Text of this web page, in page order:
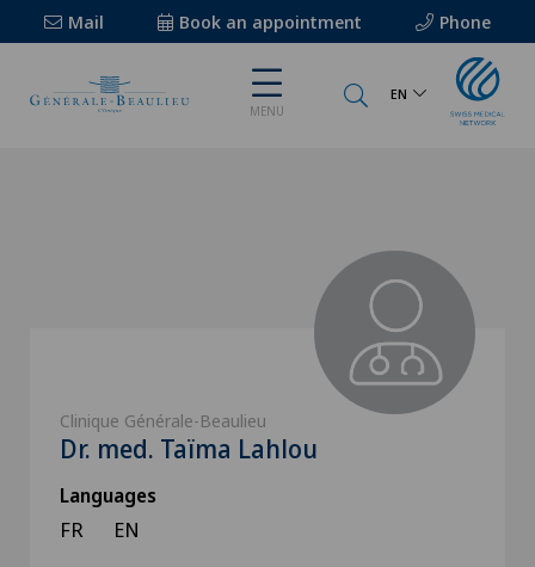
Mail Book an appointment Phone
MENU
EN
Clinique Générale-Beaulieu
Dr. med. Taïma Lahlou
Languages
FR EN